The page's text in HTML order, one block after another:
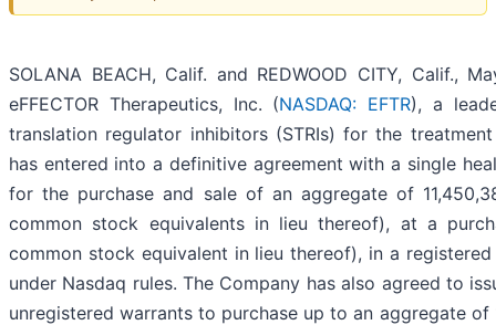
SOLANA BEACH, Calif. and REDWOOD CITY, Calif.,
eFFECTOR Therapeutics, Inc. (NASDAQ: EFTR), a
translation regulator inhibitors (STRIs) for the
has entered into a definitive agreement with a single
for the purchase and sale of an aggregate of
common stock equivalents in lieu thereof), at a
common stock equivalent in lieu thereof), in a
under Nasdaq rules. The Company has also agreed to
unregistered warrants to purchase up to an aggregate